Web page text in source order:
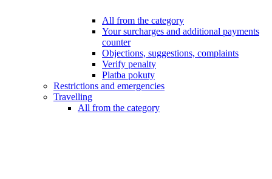
All from the category
Your surcharges and additional payments
counter
Objections, suggestions, complaints
Verify penalty
Platba pokuty
Restrictions and emergencies
Travelling
All from the category